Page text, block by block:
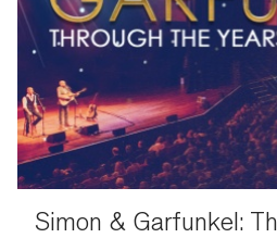
Simon & Garfunkel: